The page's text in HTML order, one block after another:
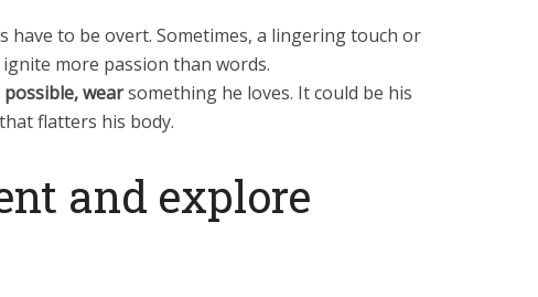
have to be overt. Sometimes, a lingering touch or
more passion than words.
wearsomething he loves. It could be his
flatters his body.
and explore